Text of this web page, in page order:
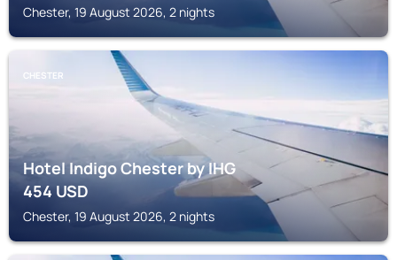
Chester, 19 August 2026, 2 nights
CHESTER
Hotel Indigo Chester by IHG
454USD
Chester, 19 August 2026, 2 nights